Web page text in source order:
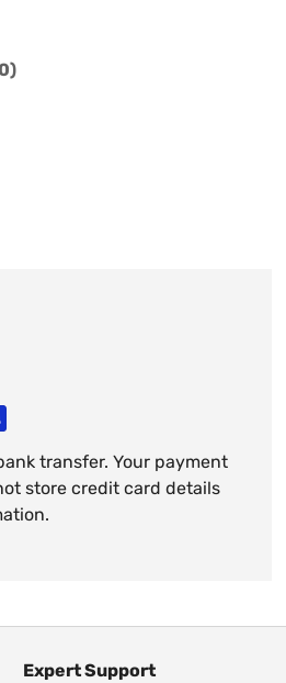
transfer. Your payment
store credit card details
Expert Support